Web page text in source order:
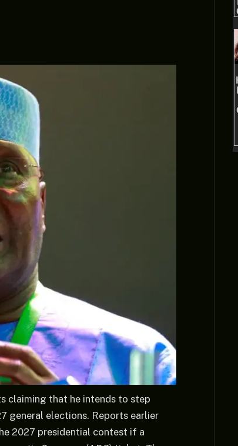
claiming that he intends to step
general elections. Reports earlier
2027 presidential contest if a